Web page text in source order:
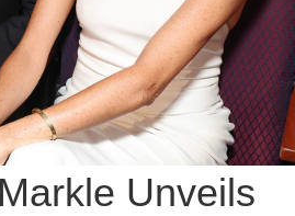
Unveils